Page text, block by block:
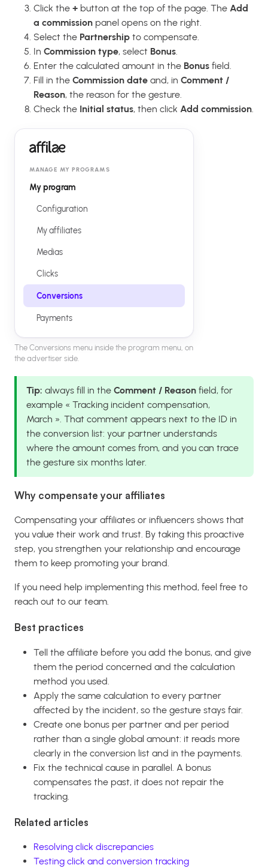
Click the + button at the top of the page. The Add
a commission panel opens on the right.
Select the Partnership to compensate.
In Commission type, select Bonus.
Enter the calculated amount in the Bonus field.
Fill in the Commission date and, in Comment /
Reason, the reason for the gesture.
Check the Initial status, then click Add commission.
MANAGE MY PROGRAMS
My program
Configuration
My affiliates
Medias
Clicks
Conversions
Payments
The Conversions menu inside the program menu, on
the advertiser side.
Tip: always fill in the Comment / Reason field, for
example « Tracking incident compensation,
March ». That comment appears next to the ID in
the conversion list: your partner understands
where the amount comes from, and you can trace
the gesture six months later.
Why compensate your affiliates
Compensating your affiliates or influencers shows that
you value their work and trust. By taking this proactive
step, you strengthen your relationship and encourage
them to keep promoting your brand.
If you need help implementing this method, feel free to
reach out to our team.
Best practices
Tell the affiliate before you add the bonus, and give
them the period concerned and the calculation
method you used.
Apply the same calculation to every partner
affected by the incident, so the gesture stays fair.
Create one bonus per partner and per period
rather than a single global amount: it reads more
clearly in the conversion list and in the payments.
Fix the technical cause in parallel. A bonus
compensates the past, it does not repair the
tracking.
Related articles
Resolving click discrepancies
Testing click and conversion tracking